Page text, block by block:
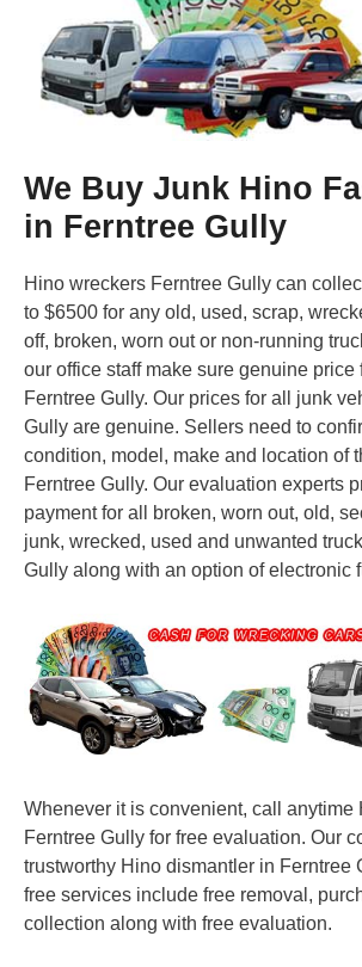
We Buy Junk Hino
in Ferntree Gully
Hino wreckers Ferntree Gully can
to $6500 for any old, used, scrap,
off, broken, worn out or non-running
our office staff make sure genuine price
Ferntree Gully. Our prices for all junk
Gully are genuine. Sellers need to
condition, model, make and location of
Ferntree Gully. Our evaluation experts
payment for all broken, worn out, old,
junk, wrecked, used and unwanted
Gully along with an option of electronic
Whenever it is convenient, call anytime
Ferntree Gully for free evaluation. Our
trustworthy Hino dismantler in Ferntree
free services include free removal,
collection along with free evaluation.